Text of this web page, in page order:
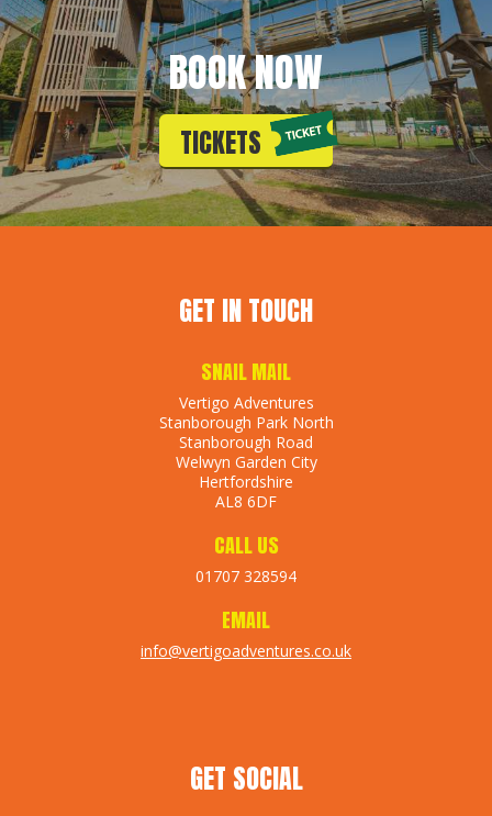
BOOK NOW
TICKETS
GET IN TOUCH
SNAIL MAIL
Vertigo Adventures
Stanborough Park North
Stanborough Road
Welwyn Garden City
Hertfordshire
AL8 6DF
CALL US
01707 328594
EMAIL
info@vertigoadventures.co.uk
GET SOCIAL